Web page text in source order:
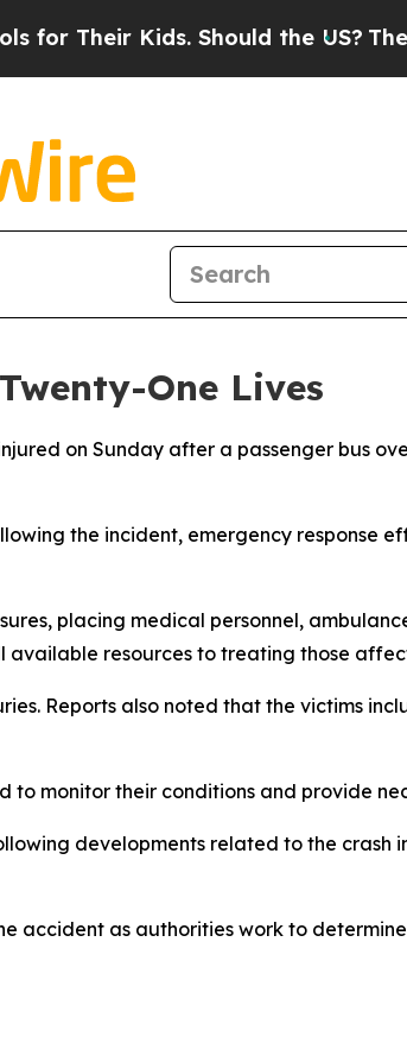
Their Kids. Should the US?The
One Lives
on Sunday after a passenger bus
the incident, emergency response
placing medical personnel,
resources to treating those
Reports also noted that the victims
monitor their conditions and provide
developments related to the crash
accident as authorities work to